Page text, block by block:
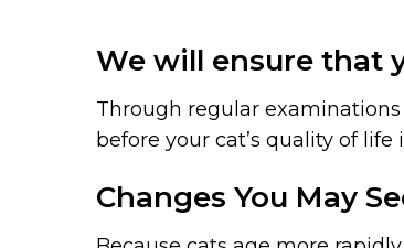
We will ensure that
Through regular
before your cat’s quality of life
Changes You May